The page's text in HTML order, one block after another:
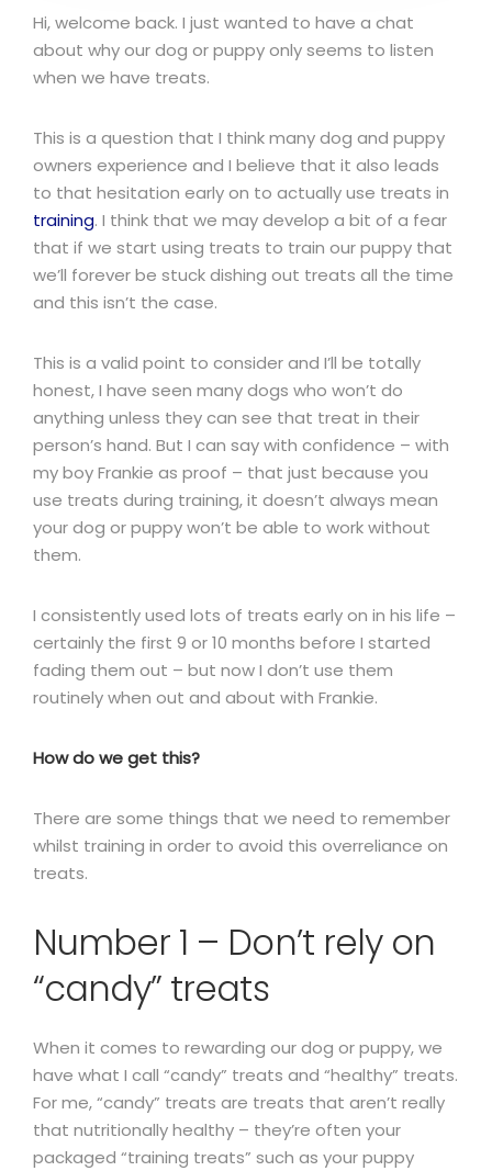
Hi, welcome back. I just wanted to have a chat
about why our dog or puppy only seems to listen
when we have treats.
This is a question that I think many dog and puppy
owners experience and I believe that it also leads
to that hesitation early on to actually use treats in
training. I think that we may develop a bit of a fear
that if we start using treats to train our puppy that
we’ll forever be stuck dishing out treats all the time
and this isn’t the case.
This is a valid point to consider and I’ll be totally
honest, I have seen many dogs who won’t do
anything unless they can see that treat in their
person’s hand. But I can say with confidence – with
my boy Frankie as proof – that just because you
use treats during training, it doesn’t always mean
your dog or puppy won’t be able to work without
them.
I consistently used lots of treats early on in his life –
certainly the first 9 or 10 months before I started
fading them out – but now I don’t use them
routinely when out and about with Frankie.
How do we get this?
There are some things that we need to remember
whilst training in order to avoid this overreliance on
treats.
Number 1 – Don’t rely on
“candy” treats
When it comes to rewarding our dog or puppy, we
have what I call “candy” treats and “healthy” treats.
For me, “candy” treats are treats that aren’t really
that nutritionally healthy – they’re often your
packaged “training treats” such as your puppy